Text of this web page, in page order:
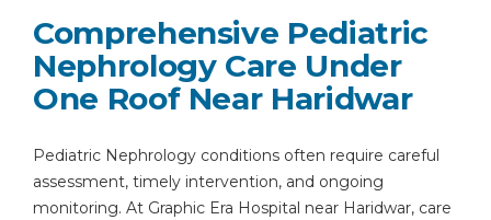
Comprehensive Pediatric
Nephrology Care Under
One Roof Near Haridwar
Pediatric Nephrology conditions often require careful
assessment, timely intervention, and ongoing
monitoring. At Graphic Era Hospital near Haridwar, care